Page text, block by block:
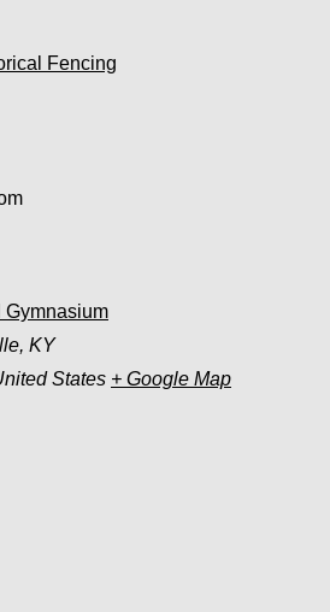
Fencing
KY
States + Google Map